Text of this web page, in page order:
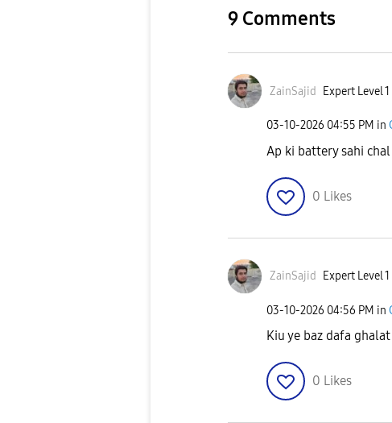
9 Comments
ZainSajid Expert Level 1
‎03-10-2026 04:55 PM in
Ap ki battery sahi
0 Likes
ZainSajid Expert Level 1
‎03-10-2026 04:56 PM in
Kiu ye baz dafa
0 Likes